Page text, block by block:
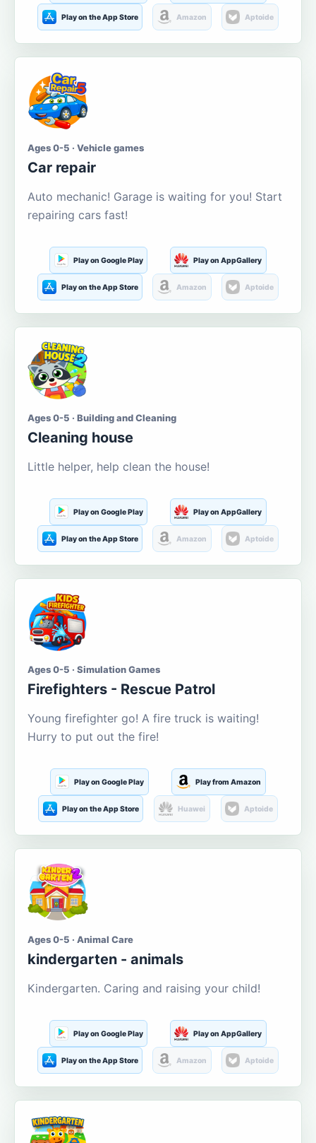
Play on the App Store Amazon Aptoide
Ages 0-5 · Vehicle games
Car repair
Auto mechanic! Garage is waiting for you! Start
repairing cars fast!
Play on Google Play Play on AppGallery
Play on the App Store Amazon Aptoide
Ages 0-5 · Building and Cleaning
Cleaning house
Little helper, help clean the house!
Play on Google Play Play on AppGallery
Play on the App Store Amazon Aptoide
Ages 0-5 · Simulation Games
Firefighters - Rescue Patrol
Young firefighter go! A fire truck is waiting!
Hurry to put out the fire!
Play on Google Play Play from Amazon
Play on the App Store Huawei Aptoide
Ages 0-5 · Animal Care
kindergarten - animals
Kindergarten. Caring and raising your child!
Play on Google Play Play on AppGallery
Play on the App Store Amazon Aptoide